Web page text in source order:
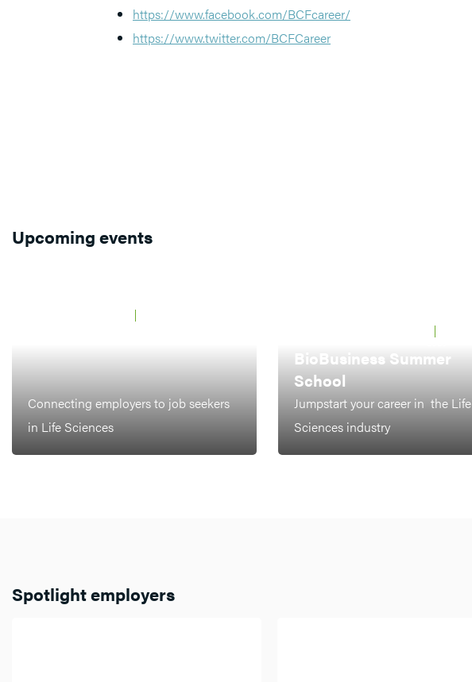
https://www.facebook.com/BCFcareer/
https://www.twitter.com/BCFCareer
Upcoming events
Connecting employers to job seekers
in Life Sciences
2026
BioBusiness Summer
School
Jumpstart your career in the Life
Sciences industry
Spotlight employers